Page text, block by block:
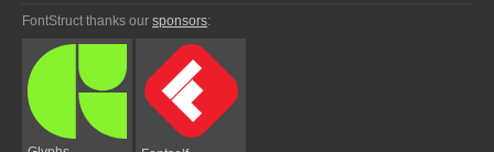
FontStruct thanks our sponsors: